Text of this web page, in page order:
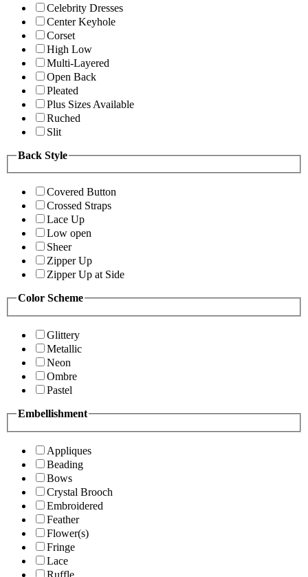
Celebrity Dresses
Center Keyhole
Corset
High Low
Multi-Layered
Open Back
Pleated
Plus Sizes Available
Ruched
Slit
Back Style
Covered Button
Crossed Straps
Lace Up
Low open
Sheer
Zipper Up
Zipper Up at Side
Color Scheme
Glittery
Metallic
Neon
Ombre
Pastel
Embellishment
Appliques
Beading
Bows
Crystal Brooch
Embroidered
Feather
Flower(s)
Fringe
Lace
Ruffle